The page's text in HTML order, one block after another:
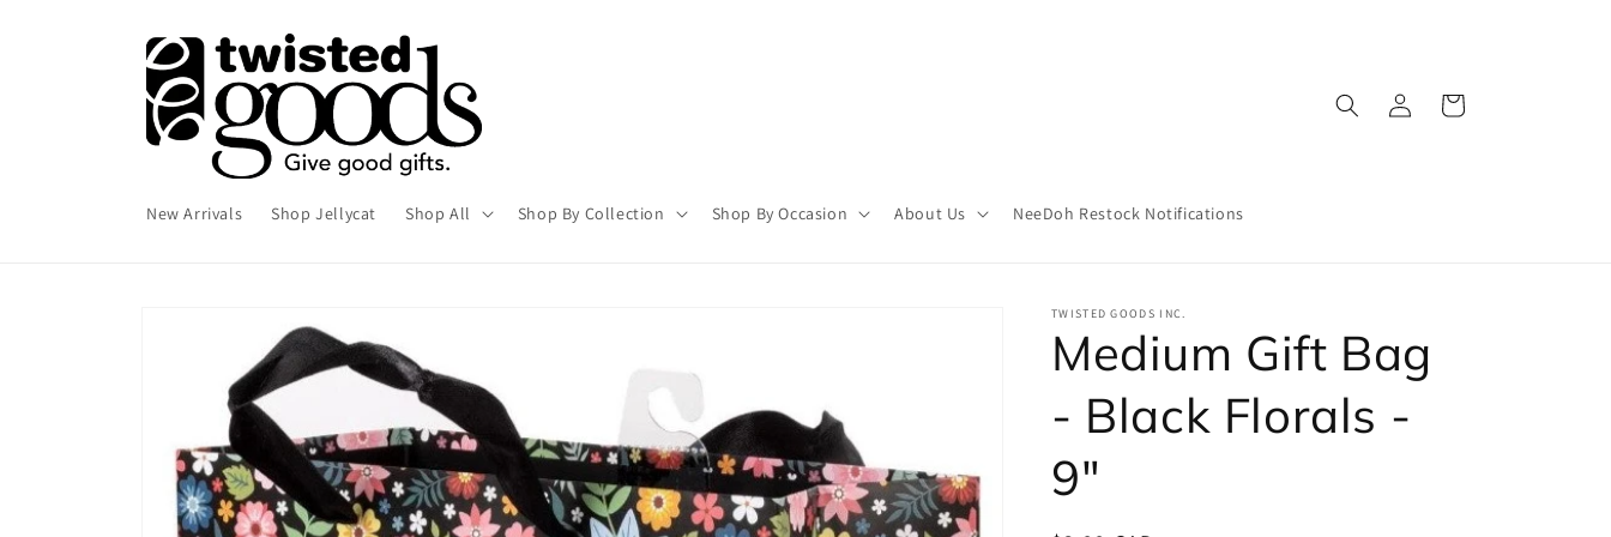
New Arrivals Shop Jellycat Shop All Shop By Collection Shop By Occasion About Us NeeDoh Restock Notifications
Log
in
Cart
information
TWISTED GOODS INC.
Medium Gift Bag
- Black Florals -
9"